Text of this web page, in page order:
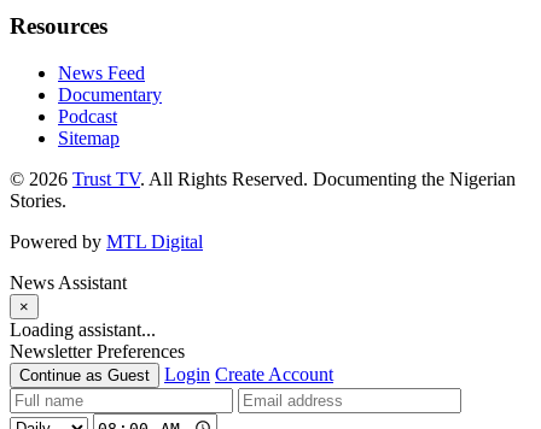
Resources
News Feed
Documentary
Podcast
Sitemap
© 2026 Trust TV. All Rights Reserved. Documenting the Nigerian
Stories.
Powered by MTL Digital
News Assistant
×
Loading assistant...
Newsletter Preferences
Continue as Guest Login Create Account